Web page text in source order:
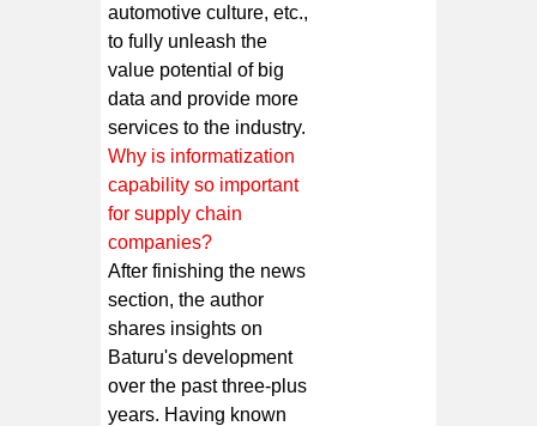
automotive culture, etc.,
to fully unleash the
value potential of big
data and provide more
services to the industry.
Why is informatization
capability so important
for supply chain
companies?
After finishing the news
section, the author
shares insights on
Baturu's development
over the past three-plus
years. Having known